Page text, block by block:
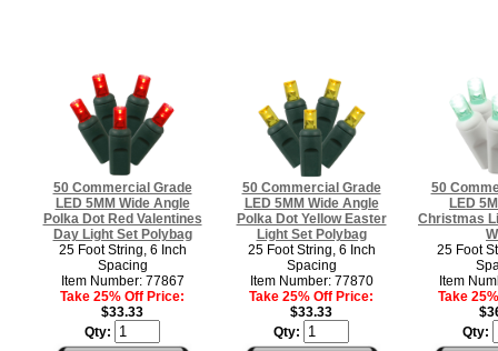
50 Commercial Grade
LED 5MM Wide Angle
Polka Dot Red Valentines
Day Light Set Polybag
25 Foot String, 6 Inch
Spacing
Item Number: 77867
Take 25% Off Price:
$33.33
Qty:
50 Commercial Grade
LED 5MM Wide Angle
Polka Dot Yellow Easter
Light Set Polybag
25 Foot String, 6 Inch
Spacing
Item Number: 77870
Take 25% Off Price:
$33.33
Qty:
50
LED
Christmas
25 Foot
Item
Take
Qty: